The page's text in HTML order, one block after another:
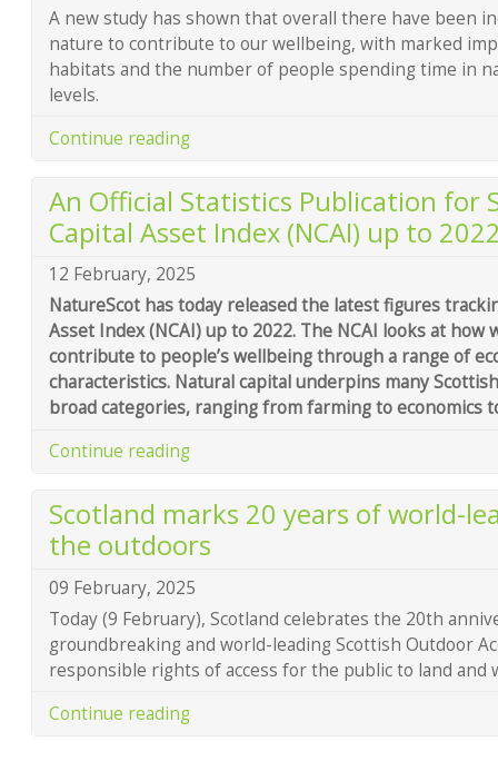
A new study has shown that overall there have been
nature to contribute to our wellbeing, with marked
habitats and the number of people spending time in
levels.
Continue reading
An Official Statistics Publication for
Capital Asset Index (NCAI) up to
12 February, 2025
NatureScot has today released the latest figures
Asset Index (NCAI) up to 2022. The NCAI looks at how
contribute to people’s wellbeing through a range of
characteristics. Natural capital underpins many
broad categories, ranging from farming to economics
Continue reading
Scotland marks 20 years of world-
the outdoors
09 February, 2025
Today (9 February), Scotland celebrates the 20th
groundbreaking and world-leading Scottish Outdoor
responsible rights of access for the public to land and
Continue reading